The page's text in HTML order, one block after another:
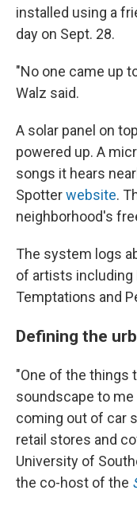
installed using a
day on Sept. 28.
"No one came up
Walz said.
A solar panel on
powered up. A
songs it hears
Spotterwebsite.
neighborhood's
The system logs
of artists including
Temptations and
Defining the
"One of the things
soundscape to
coming out of car
retail stores and
University of
the co-host of the